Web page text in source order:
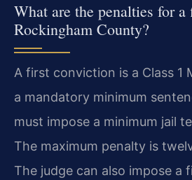
What are the penalties for
Rockingham County?
A first conviction is a Class 1
a mandatory minimum
must impose a minimum jail
The maximum penalty is
The judge can also impose a